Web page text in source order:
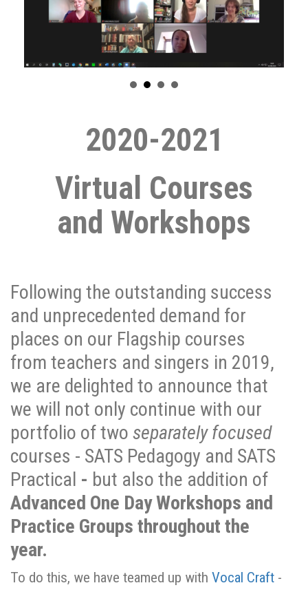
2020-2021
Virtual Courses
and Workshops
Following the outstanding success
and unprecedented demand for
places on our Flagship courses
from teachers and singers in 2019,
we are delighted to announce that
we will not only continue with our
portfolio of two separately focused
courses - SATS Pedagogy and SATS
Practical - but also the addition of
Advanced One Day Workshops and
Practice Groups throughout the
year.
To do this, we have teamed up with Vocal Craft -